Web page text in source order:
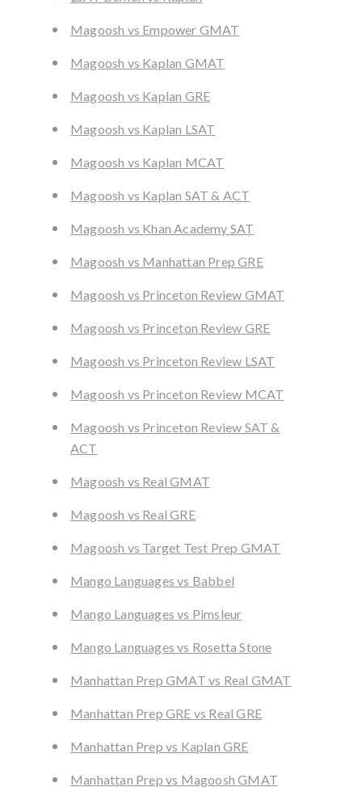
Magoosh vs Empower GMAT
Magoosh vs Kaplan GMAT
Magoosh vs Kaplan GRE
Magoosh vs Kaplan LSAT
Magoosh vs Kaplan MCAT
Magoosh vs Kaplan SAT & ACT
Magoosh vs Khan Academy SAT
Magoosh vs Manhattan Prep GRE
Magoosh vs Princeton Review GMAT
Magoosh vs Princeton Review GRE
Magoosh vs Princeton Review LSAT
Magoosh vs Princeton Review MCAT
Magoosh vs Princeton Review SAT &
ACT
Magoosh vs Real GMAT
Magoosh vs Real GRE
Magoosh vs Target Test Prep GMAT
Mango Languages vs Babbel
Mango Languages vs Pimsleur
Mango Languages vs Rosetta Stone
Manhattan Prep GMAT vs Real GMAT
Manhattan Prep GRE vs Real GRE
Manhattan Prep vs Kaplan GRE
Manhattan Prep vs Magoosh GMAT